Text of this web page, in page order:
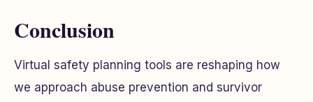
Conclusion
Virtual safety planning tools are reshaping how
we approach abuse prevention and survivor